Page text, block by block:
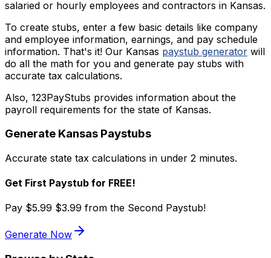
salaried or hourly employees and contractors in Kansas.
To create stubs, enter a few basic details like company
and employee information, earnings, and pay schedule
information. That's it! Our Kansas paystub generator will
do all the math for you and generate pay stubs with
accurate tax calculations.
Also, 123PayStubs provides information about the
payroll requirements for the state of Kansas.
Generate Kansas Paystubs
Accurate state tax calculations in under 2 minutes.
Get First Paystub for FREE!
Pay $5.99 $3.99 from the Second Paystub!
Generate Now